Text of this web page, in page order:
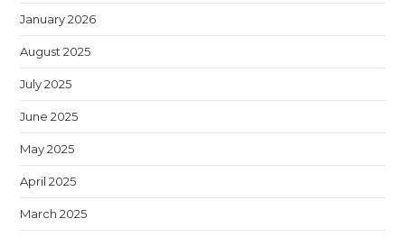
January 2026
August 2025
July 2025
June 2025
May 2025
April 2025
March 2025